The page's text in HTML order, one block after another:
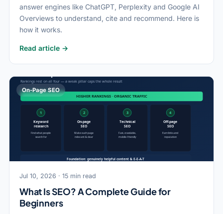
answer engines like ChatGPT, Perplexity and Google AI
Overviews to understand, cite and recommend. Here is
how it works.
Read article →
On-Page SEO
Jul 10, 2026 · 15 min read
What Is SEO? A Complete Guide for
Beginners